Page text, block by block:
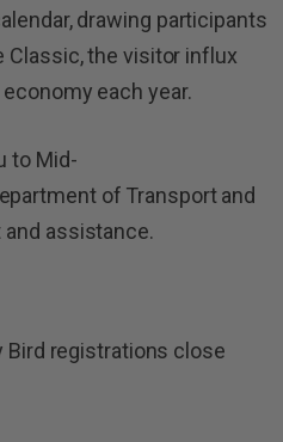
drawing participants
Classic, the visitor influx
each year.
to Mid-
of Transport and
and assistance.
Bird registrations close